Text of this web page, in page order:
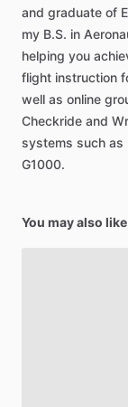
and graduate of
my B.S. in
helping you
flight instruction
well as online
Checkride and
systems such as
G1000.
You may also